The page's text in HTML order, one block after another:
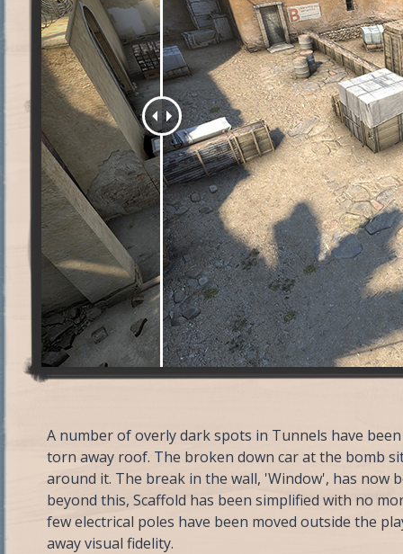
A number of overly dark spots in Tunnels have
torn away roof. The broken down car at the bomb
around it. The break in the wall, 'Window', has now
beyond this, Scaffold has been simplified with no
few electrical poles have been moved outside the
away visual fidelity.